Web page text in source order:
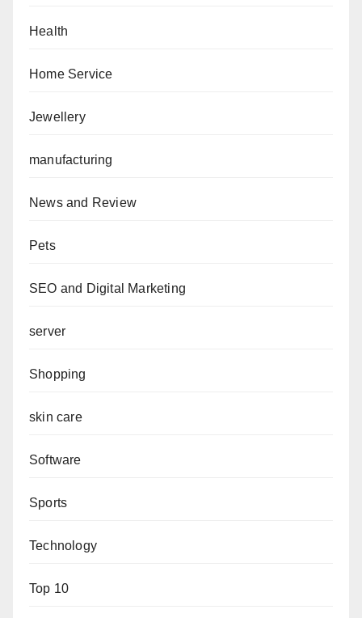
Health
Home Service
Jewellery
manufacturing
News and Review
Pets
SEO and Digital Marketing
server
Shopping
skin care
Software
Sports
Technology
Top 10